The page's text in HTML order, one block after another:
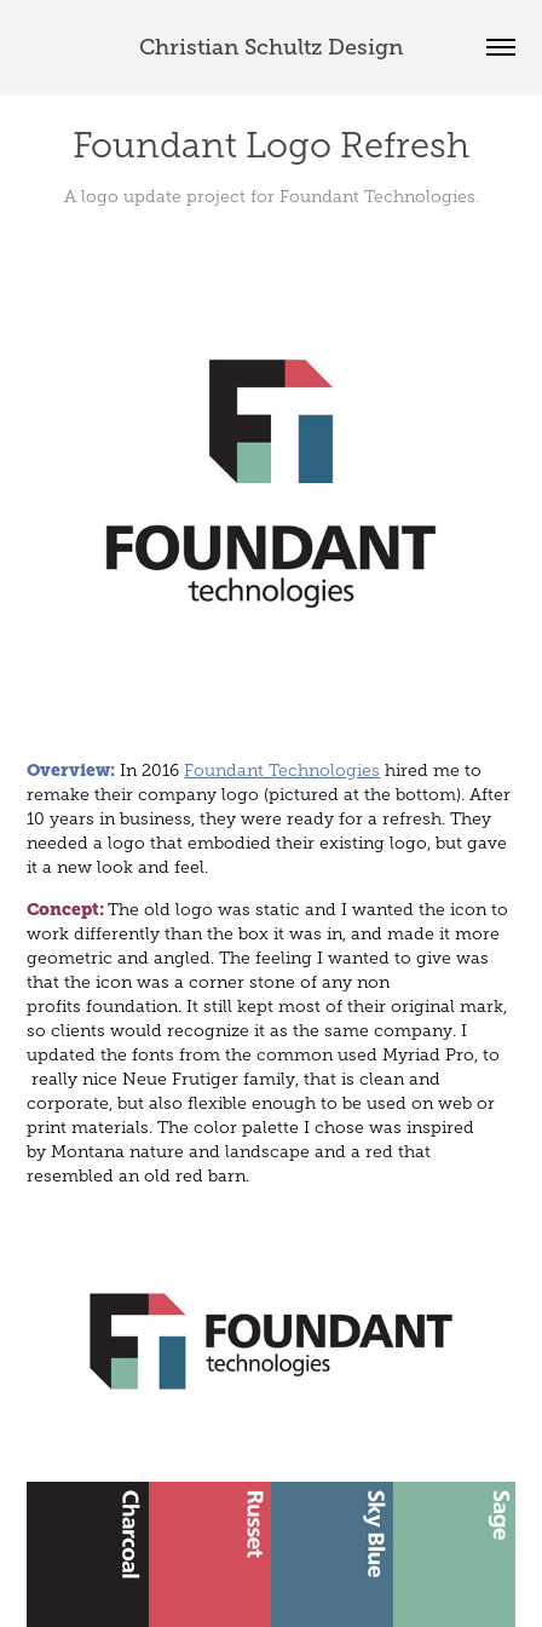
Christian Schultz Design
Foundant Logo Refresh
A logo update project for Foundant Technologies.
Overview:In 2016Foundant Technologies hired me to
remake their company logo (pictured at the bottom). After
10 years in business, they were ready for a refresh. They
needed a logo that embodied their existing logo, but gave
it a new look and feel.
Concept:The old logo was static and I wanted the icon to
work differently than the box it was in, and made it more
geometric and angled. The feeling I wanted to give was
that the icon was a corner stone of any non
profits foundation. It still kept most of their original mark,
so clients would recognize it as the same company. I
updated the fonts from the common used Myriad Pro, to
really nice Neue Frutiger family, that is clean and
corporate, but also flexible enough to be used on web or
print materials. The color palette I chose was inspired
by Montana nature and landscape and a red that
resembled an old red barn.